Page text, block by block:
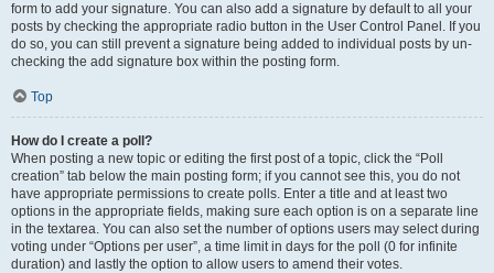
form to add your signature. You can also add a signature by default to all your
posts by checking the appropriate radio button in the User Control Panel. If you
do so, you can still prevent a signature being added to individual posts by un-
checking the add signature box within the posting form.
Top
How do I create a poll?
When posting a new topic or editing the first post of a topic, click the “Poll
creation” tab below the main posting form; if you cannot see this, you do not
have appropriate permissions to create polls. Enter a title and at least two
options in the appropriate fields, making sure each option is on a separate line
in the textarea. You can also set the number of options users may select during
voting under “Options per user”, a time limit in days for the poll (0 for infinite
duration) and lastly the option to allow users to amend their votes.